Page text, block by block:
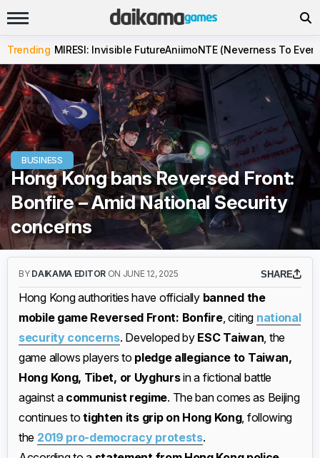
Trending MIRESI: Invisible FutureAniimoNTE (Neverness To
BUSINESS
Hong Kong bans Reversed Front:
Bonfire – Amid National Security
concerns
BY DAIKAMA EDITOR ON JUNE 12, 2025 SHARE
Hong Kong authorities have officially banned the
mobile game Reversed Front: Bonfire, citing national
security concerns. Developed by ESC Taiwan, the
game allows players to pledge allegiance to Taiwan,
Hong Kong, Tibet, or Uyghursin a fictional battle
against a communist regime. The ban comes as Beijing
continues totighten its grip on Hong Kong, following
the 2019 pro-democracy protests.